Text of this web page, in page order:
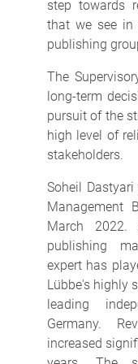
step towards
that we see in
publishing
The
long-term
pursuit of the
high level of
stakeholders.
Soheil
Management
March 2022.
publishing
expert has
Lübbe's highly
leading
Germany.
increased